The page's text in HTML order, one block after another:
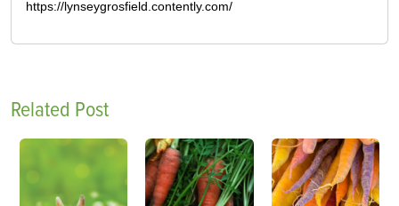
https://lynseygrosfield.contently.com/
Related Post